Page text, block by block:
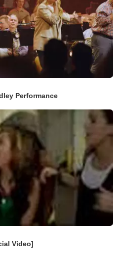
Performance
Video]